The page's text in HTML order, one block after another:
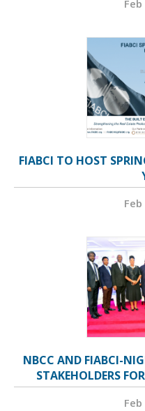
FIABCI TO HOST
NBCC AND FIABCI-
STAKEHOLDERS